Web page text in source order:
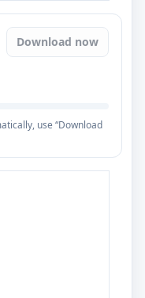
Download now
use “Download